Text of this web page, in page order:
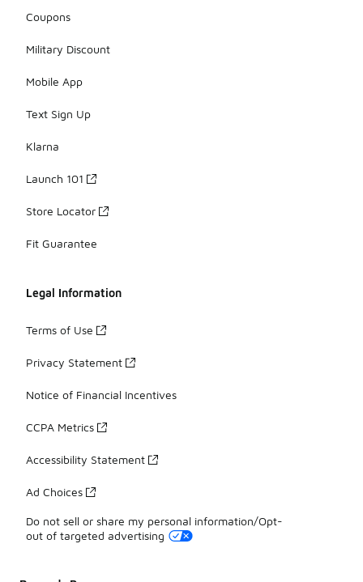
Coupons
Military Discount
Mobile App
Text Sign Up
Klarna
Launch 101
Store Locator
Fit Guarantee
Legal Information
Terms of Use
Privacy Statement
Notice of Financial Incentives
CCPA Metrics
Accessibility Statement
Ad Choices
Do not sell or share my personal information/Opt-
out of targeted advertising